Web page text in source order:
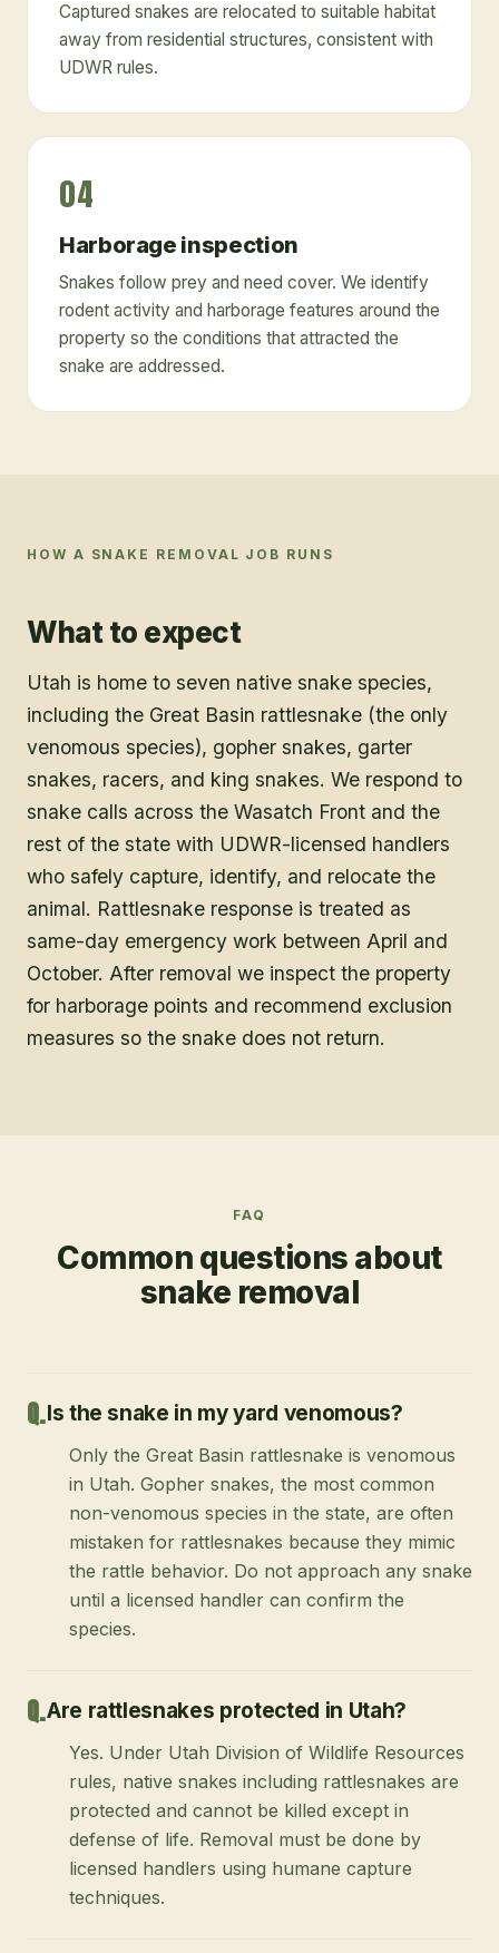
Captured snakes are relocated to suitable habitat
away from residential structures, consistent with
UDWR rules.
04
Harborage inspection
Snakes follow prey and need cover. We identify
rodent activity and harborage features around the
property so the conditions that attracted the
snake are addressed.
HOW A SNAKE REMOVAL JOB RUNS
What to expect
Utah is home to seven native snake species,
including the Great Basin rattlesnake (the only
venomous species), gopher snakes, garter
snakes, racers, and king snakes. We respond to
snake calls across the Wasatch Front and the
rest of the state with UDWR-licensed handlers
who safely capture, identify, and relocate the
animal. Rattlesnake response is treated as
same-day emergency work between April and
October. After removal we inspect the property
for harborage points and recommend exclusion
measures so the snake does not return.
FAQ
Common questions about
snake removal
Is the snake in my yard venomous?
Only the Great Basin rattlesnake is venomous
in Utah. Gopher snakes, the most common
non-venomous species in the state, are often
mistaken for rattlesnakes because they mimic
the rattle behavior. Do not approach any snake
until a licensed handler can confirm the
species.
Are rattlesnakes protected in Utah?
Yes. Under Utah Division of Wildlife Resources
rules, native snakes including rattlesnakes are
protected and cannot be killed except in
defense of life. Removal must be done by
licensed handlers using humane capture
techniques.